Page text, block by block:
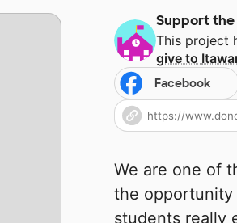
Support the
This project
give to
Facebook
We are one of
the opportunity
students really